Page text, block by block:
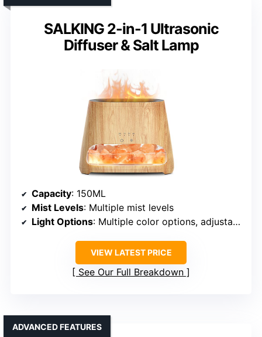
SALKING 2-in-1 Ultrasonic
Diffuser & Salt Lamp
Capacity: 150ML
Mist Levels: Multiple mist levels
Light Options: Multiple color options, adjustable
VIEW LATEST PRICE
See Our Full Breakdown
ADVANCED FEATURES